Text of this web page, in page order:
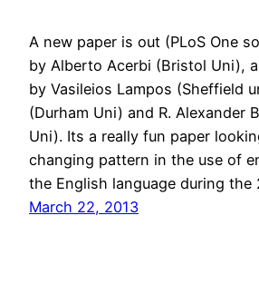
A new paper is out (PLoS One
by Alberto Acerbi (Bristol Uni),
by Vasileios Lampos (Sheffield
(Durham Uni) and R. Alexander
Uni). Its a really fun paper
changing pattern in the use of
the English language during the
March 22, 2013